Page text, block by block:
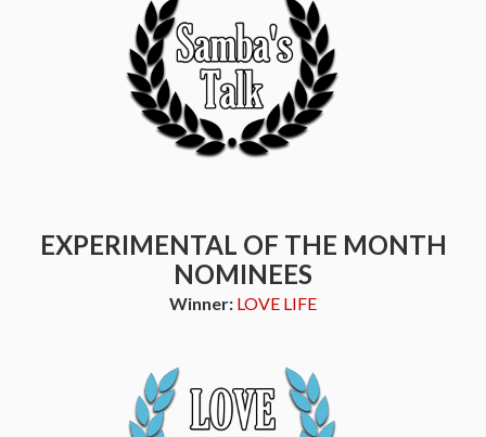
EXPERIMENTAL OF THE MONTH
NOMINEES
Winner: LOVE LIFE